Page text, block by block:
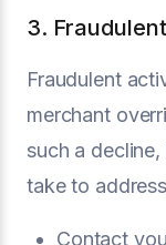
3.
Fraudulent
merchant
such a
take to
Contact